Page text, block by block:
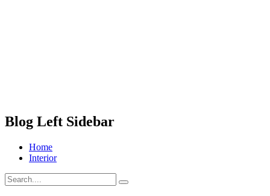
Blog Left Sidebar
Home
Interior